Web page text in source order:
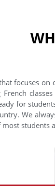
focuses on
for
We
students